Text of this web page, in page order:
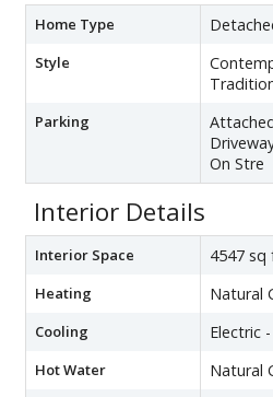
Home Type
Style
Parking
On Stre
Interior Details
Interior Space 4547 sq
Heating Natural
Cooling Electric
Hot Water Natural